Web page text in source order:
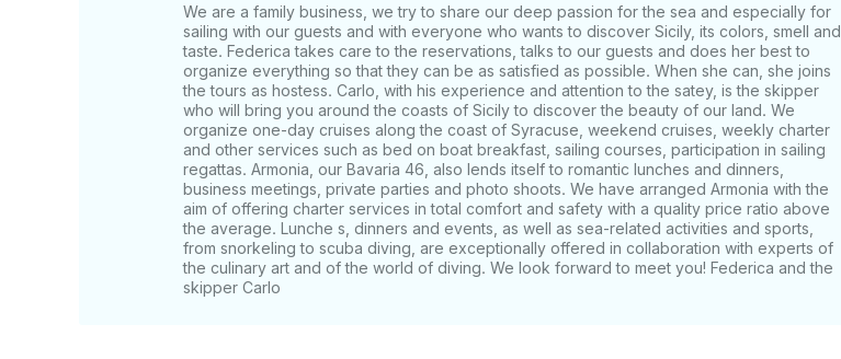
We are a family business, we try to share our deep passion for the sea and especially for
sailing with our guests and with everyone who wants to discover Sicily, its colors, smell and
taste. Federica takes care to the reservations, talks to our guests and does her best to
organize everything so that they can be as satisfied as possible. When she can, she joins
the tours as hostess. Carlo, with his experience and attention to the satey, is the skipper
who will bring you around the coasts of Sicily to discover the beauty of our land. We
organize one-day cruises along the coast of Syracuse, weekend cruises, weekly charter
and other services such as bed on boat breakfast, sailing courses, participation in sailing
regattas. Armonia, our Bavaria 46, also lends itself to romantic lunches and dinners,
business meetings, private parties and photo shoots. We have arranged Armonia with the
aim of offering charter services in total comfort and safety with a quality price ratio above
the average. Lunche s, dinners and events, as well as sea-related activities and sports,
from snorkeling to scuba diving, are exceptionally offered in collaboration with experts of
the culinary art and of the world of diving. We look forward to meet you! Federica and the
skipper Carlo